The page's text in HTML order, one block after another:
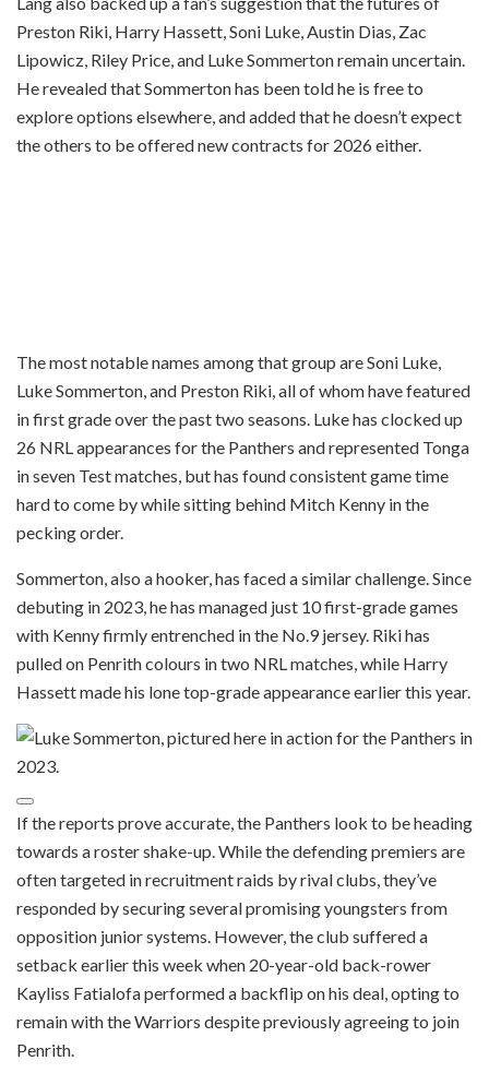
Preston Riki, Harry Hassett, Soni Luke, Austin Dias, Zac
Lipowicz, Riley Price, and Luke Sommerton remain uncertain.
He revealed that Sommerton has been told he is free to
explore options elsewhere, and added that he doesn’t expect
the others to be offered new contracts for 2026 either.
The most notable names among that group are Soni Luke,
Luke Sommerton, and Preston Riki, all of whom have featured
in first grade over the past two seasons. Luke has clocked up
26 NRL appearances for the Panthers and represented Tonga
in seven Test matches, but has found consistent game time
hard to come by while sitting behind Mitch Kenny in the
pecking order.
Sommerton, also a hooker, has faced a similar challenge. Since
debuting in 2023, he has managed just 10 first-grade games
with Kenny firmly entrenched in the No.9 jersey. Riki has
pulled on Penrith colours in two NRL matches, while Harry
Hassett made his lone top-grade appearance earlier this year.
If the reports prove accurate, the Panthers look to be heading
towards a roster shake-up. While the defending premiers are
often targeted in recruitment raids by rival clubs, they’ve
responded by securing several promising youngsters from
opposition junior systems. However, the club suffered a
setback earlier this week when 20-year-old back-rower
Kayliss Fatialofa performed a backflip on his deal, opting to
remain with the Warriors despite previously agreeing to join
Penrith.